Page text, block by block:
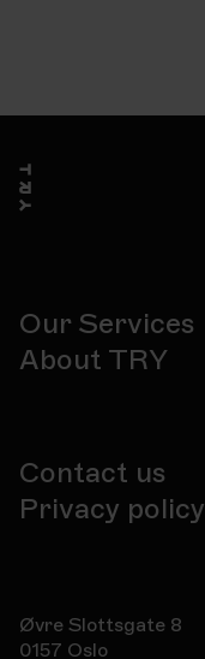
Our Services
About TRY
Contact us
Privacy policy
Øvre Slottsgate 8
0157 Oslo